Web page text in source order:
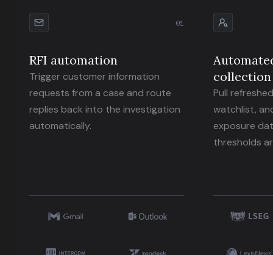
01
RFI automation
Trigger customer information
requests from a case and route
replies back into the investigation
automatically.
collection
Pull
watchlist,
exposure
thresholds